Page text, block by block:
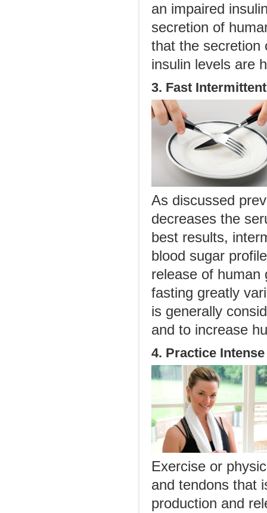
an impaired
secretion of
that the secretion
insulin levels are
3. Fast
As discussed
decreases the
best results,
blood sugar
release of human
fasting greatly
is generally
and to increase
4. Practice
Exercise or
and tendons that
production and